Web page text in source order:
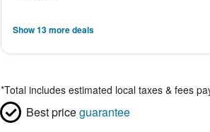
Show 13 more deals
*Total includes estimated local taxes & fees
Best priceguarantee